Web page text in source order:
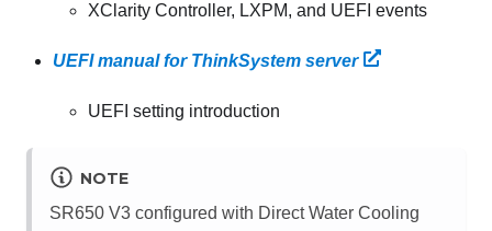
XClarity Controller, LXPM, and UEFI events
UEFI manual for ThinkSystem server
UEFI setting introduction
NOTE
SR650 V3 configured with Direct Water Cooling